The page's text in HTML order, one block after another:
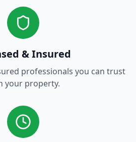
& Insured
professionals you can trust
your property.